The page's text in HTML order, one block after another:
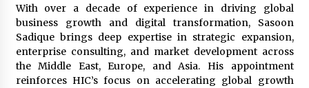
1 day ago
Amazon #1 Best Seller From Frat House to
Franchising Reveals the Story Behind Building
Wing Zone from a $500 Startup
1 day ago
With over a decade of experience in driving global
business growth and digital transformation, Sasoon
Sadique brings deep expertise in strategic expansion,
enterprise consulting, and market development across
the Middle East, Europe, and Asia. His appointment
reinforces HIC’s focus on accelerating global growth